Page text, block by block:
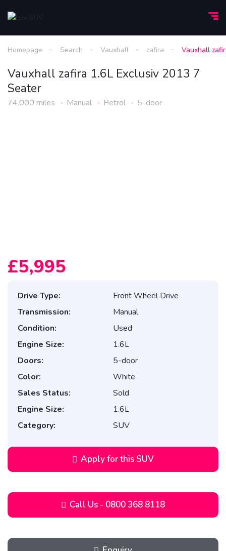
Homepage Search Vauxhall zafira Vauxhall
Vauxhall zafira 1.6L Exclusiv 2013 7
Seater
74,000 miles Manual Petrol 5-door
£5,995
Drive Type:
Front Wheel Drive
Transmission:
Manual
Condition:
Used
Engine Size:
1.6L
Doors:
5-door
Color:
White
Sales Status:
Sold
Engine Size:
1.6L
Category:
SUV
Apply for this SUV
Call Us - 0800 368 8118